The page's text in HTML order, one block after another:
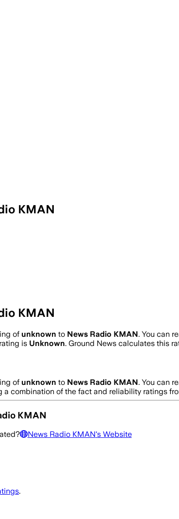
KMAN
KMAN
of unknown to News Radio KMAN. You can
is Unknown. Ground News calculates this
of unknown to News Radio KMAN. You can
a combination of the fact and reliability ratings
KMAN
News Radio KMAN's Website
.